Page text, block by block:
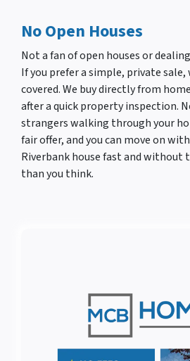
No Open Houses
Not a fan of open houses or
If you prefer a simple, private sale,
covered. We buy directly from
after a quick property inspection.
strangers walking through your
fair offer, and you can move on
Riverbank house fast and without
than you think.